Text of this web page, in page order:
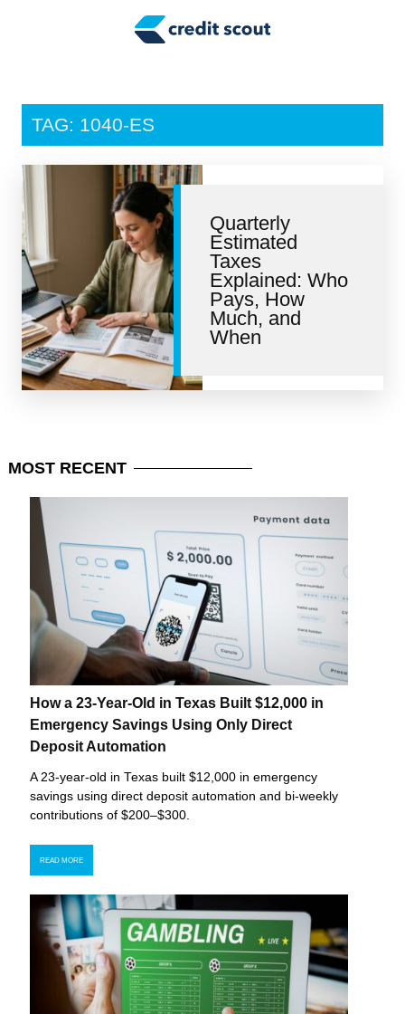
Tax Tips
Personal Finance
Retirement
Credit Repair
TAG: 1040-ES
Quarterly
Estimated
Taxes
Explained: Who
Pays, How
Much, and
When
MOST RECENT
How a 23-Year-Old in Texas Built $12,000 in
Emergency Savings Using Only Direct
Deposit Automation
A 23-year-old in Texas built $12,000 in emergency
savings using direct deposit automation and bi-weekly
contributions of $200–$300.
READ MORE